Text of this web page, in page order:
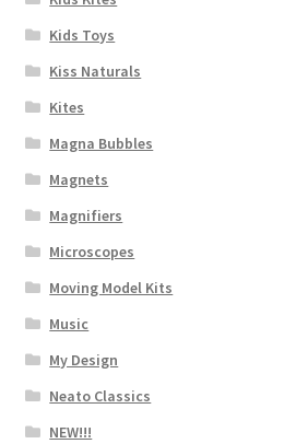
Kids Toys
Kiss Naturals
Kites
Magna Bubbles
Magnets
Magnifiers
Microscopes
Moving Model Kits
Music
My Design
Neato Classics
NEW!!!